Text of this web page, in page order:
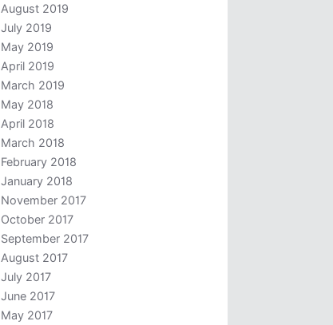
August 2019
July 2019
May 2019
April 2019
March 2019
May 2018
April 2018
March 2018
February 2018
January 2018
November 2017
October 2017
September 2017
August 2017
July 2017
June 2017
May 2017